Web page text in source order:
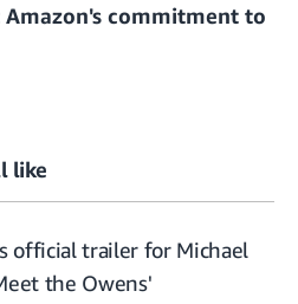
Amazon's commitment to
like
official trailer for Michael
the Owens'